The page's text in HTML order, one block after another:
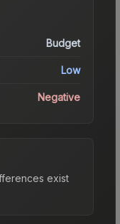
Budget
Low
Negative
exist